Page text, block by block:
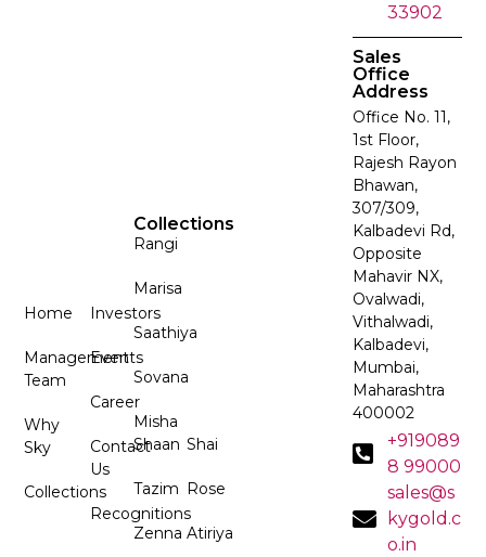
Home
Management
Team
Why
Sky
Collections
Investors
Events
Career
Contact
Us
Recognitions
Collections
Rangi
Marisa
Saathiya
Sovana
Misha
Shaan
Tazim
Zenna
Shai
Rose
Atiriya
33902
Sales
Office
Address
Office No. 11,
1st Floor,
Rajesh Rayon
Bhawan,
307/309,
Kalbadevi Rd,
Opposite
Mahavir NX,
Ovalwadi,
Vithalwadi,
Kalbadevi,
Mumbai,
Maharashtra
400002
+919089
8 99000
sales@s
kygold.c
o.in